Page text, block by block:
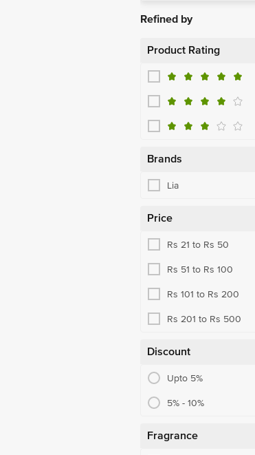
Refined by
Product Rating
Brands
Lia
Price
Rs 21 to Rs 50
Rs 51 to Rs 100
Rs 101 to Rs 200
Rs 201 to Rs 500
Discount
Upto 5%
5% - 10%
Fragrance